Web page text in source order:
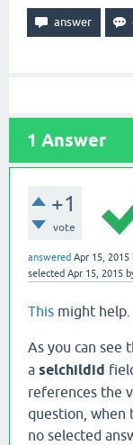
1 Answer
+1
vote
answered Apr 15, 2015
selected Apr 15, 2015
This might help.
As you can see
a selchildid
references the
question, when
no selected